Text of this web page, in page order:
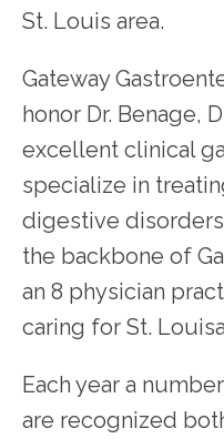
PATIENT
St. Louis area.
Gateway
honor Dr. Benage,
excellent clinical
specialize in
digestive
the backbone of
an 8 physician
caring for St.
Each year a
are recognized